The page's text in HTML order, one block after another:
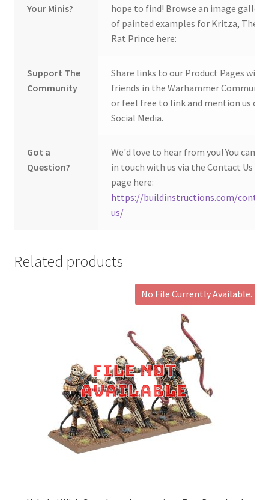
Your Minis?
hope to find! Browse an image gallery
of painted examples for Kritza, The
Rat Prince here:
Support The
Community
Share links to our Product Pages with
friends in the Warhammer
or feel free to link and mention us on
Social Media.
Got a
Question?
We'd love to hear from you! You can
in touch with us via the Contact Us
page here:
https://buildinstructions.com/
us/
Related products
No File Currently Available.